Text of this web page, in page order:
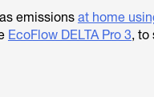
emissions at home
EcoFlow DELTA Pro 3, to